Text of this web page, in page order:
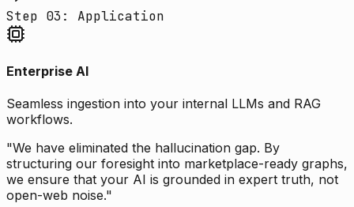
Step 03: Application
Enterprise AI
Seamless ingestion into your internal LLMs and RAG
workflows.
"We have eliminated the hallucination gap. By
structuring our foresight into marketplace-ready graphs,
we ensure that your AI is grounded in expert truth, not
open-web noise."